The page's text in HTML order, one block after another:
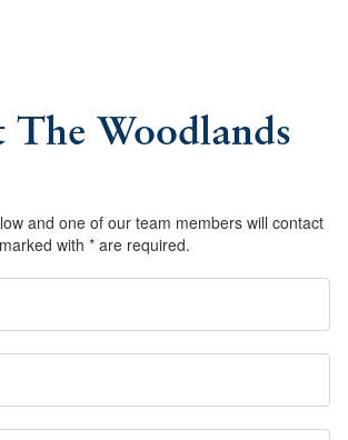
The Woodlands
and one of our team members will contact
with * are required.